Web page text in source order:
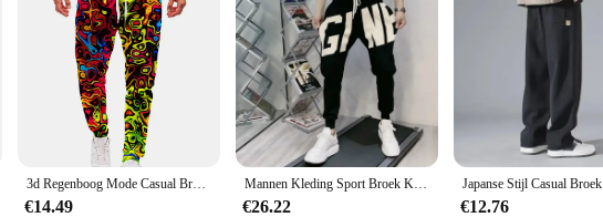
pants in the set means that you can create a complete sport gerief look, making it
3d Regenboog Mode Casual Broek Mannen Sport Print Camo Joggers Man Broek Vintage Joggingbroek Hiphop Fitness Grote Maat Kleding
€14.49
Mannen Kleding Sport Broek Koreaanse Mode Baggy Casual Broek Brief Broek En Najaar Nieuwe All-Match Streetwear Ropa hombre
€26.22 €12.76